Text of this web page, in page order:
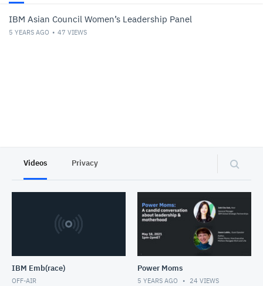
IBM Asian Council Women’s Leadership Panel
5 YEARS AGO 47 VIEWS
Videos Privacy
IBM Emb(race)
OFF-AIR
Power Moms
5 YEARS AGO 24 VIEWS